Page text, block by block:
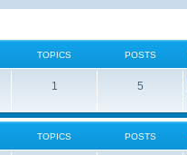
TOPICS POSTS
1 5
TOPICS POSTS